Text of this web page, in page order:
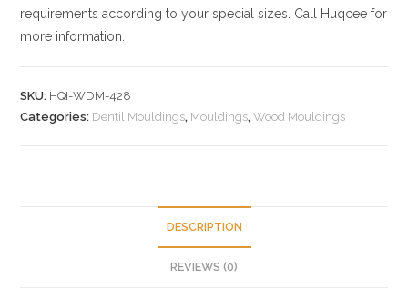
requirements according to your special sizes. Call Huqcee for
more information.
SKU: HQI-WDM-428
Categories: Dentil Mouldings, Mouldings,Wood Mouldings
DESCRIPTION
REVIEWS (0)